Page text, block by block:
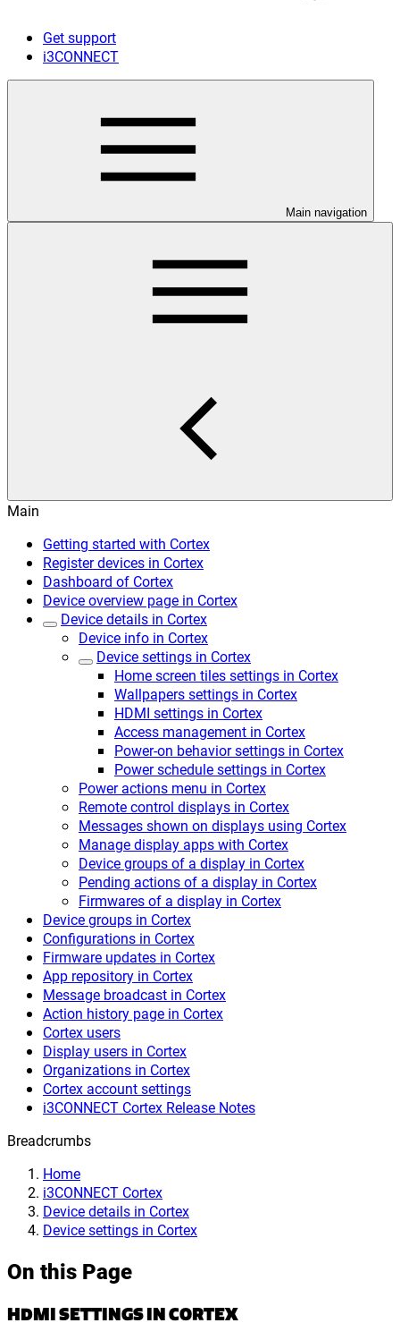
Get support
i3CONNECT
Main navigation
Main
Getting started with Cortex
Register devices in Cortex
Dashboard of Cortex
Device overview page in Cortex
Device details in Cortex
Device info in Cortex
Device settings in Cortex
Home screen tiles settings in Cortex
Wallpapers settings in Cortex
HDMI settings in Cortex
Access management in Cortex
Power-on behavior settings in Cortex
Power schedule settings in Cortex
Power actions menu in Cortex
Remote control displays in Cortex
Messages shown on displays using Cortex
Manage display apps with Cortex
Device groups of a display in Cortex
Pending actions of a display in Cortex
Firmwares of a display in Cortex
Device groups in Cortex
Configurations in Cortex
Firmware updates in Cortex
App repository in Cortex
Message broadcast in Cortex
Action history page in Cortex
Cortex users
Display users in Cortex
Organizations in Cortex
Cortex account settings
i3CONNECT Cortex Release Notes
Breadcrumbs
Home
i3CONNECT Cortex
Device details in Cortex
Device settings in Cortex
On this Page
HDMI SETTINGS IN CORTEX